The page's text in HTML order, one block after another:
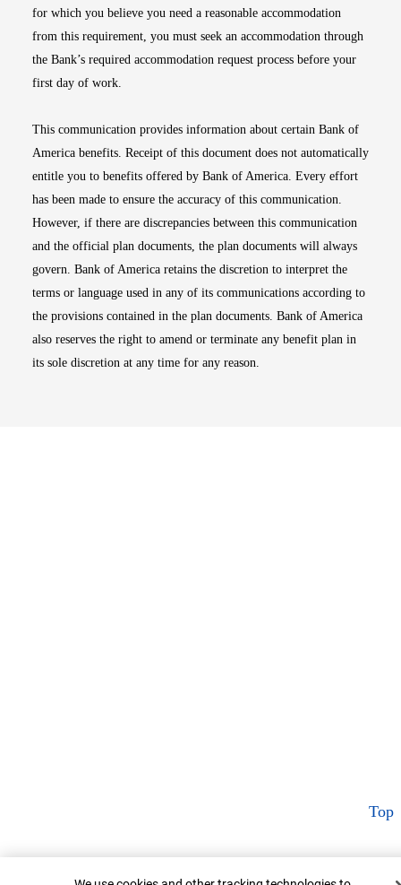
for which you believe you need a reasonable accommodation
from this requirement, you must seek an accommodation through
the Bank’s required accommodation request process before your
first day of work.
This communication provides information about certain Bank of
America benefits. Receipt of this document does not automatically
entitle you to benefits offered by Bank of America. Every effort
has been made to ensure the accuracy of this communication.
However, if there are discrepancies between this communication
and the official plan documents, the plan documents will always
govern. Bank of America retains the discretion to interpret the
terms or language used in any of its communications according to
the provisions contained in the plan documents. Bank of America
also reserves the right to amend or terminate any benefit plan in
its sole discretion at any time for any reason.
Top